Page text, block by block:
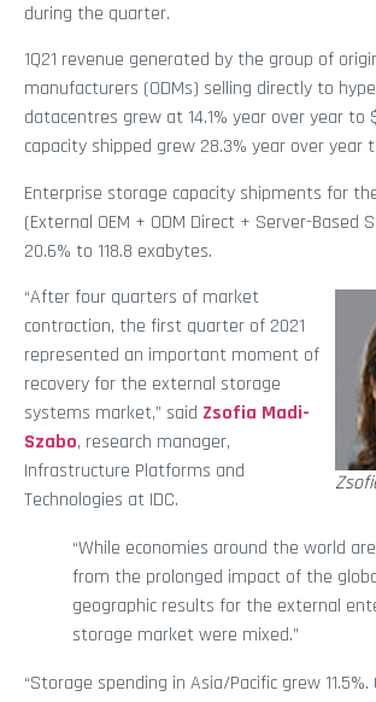
during the quarter.
1Q21 revenue generated by the group of
manufacturers (ODMs) selling directly to
datacentres grew at 14.1% year over year to
capacity shipped grew 28.3% year over year
Enterprise storage capacity shipments for
(External OEM + ODM Direct + Server-Based
20.6% to 118.8 exabytes.
“After four quarters of market
contraction, the first quarter of 2021
represented an important moment of
recovery for the external storage
systems market,” said Zsofia Madi-
Szabo, research manager,
Infrastructure Platforms and
Technologies at IDC.
“While economies around the world
from the prolonged impact of the
geographic results for the external
storage market were mixed.”
“Storage spending in Asia/Pacific grew